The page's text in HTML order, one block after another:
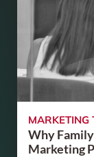
MARKETING
Why
Marketing